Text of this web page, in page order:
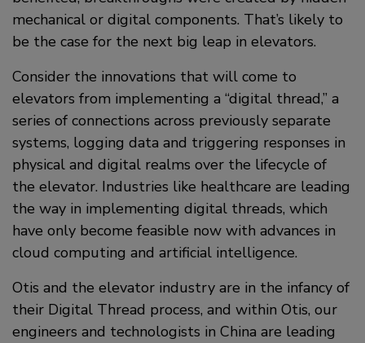
mechanical or digital components. That’s likely to
be the case for the next big leap in elevators.
Consider the innovations that will come to
elevators from implementing a “digital thread,” a
series of connections across previously separate
systems, logging data and triggering responses in
physical and digital realms over the lifecycle of
the elevator. Industries like healthcare are leading
the way in implementing digital threads, which
have only become feasible now with advances in
cloud computing and artificial intelligence.
Otis and the elevator industry are in the infancy of
their Digital Thread process, and within Otis, our
engineers and technologists in China are leading